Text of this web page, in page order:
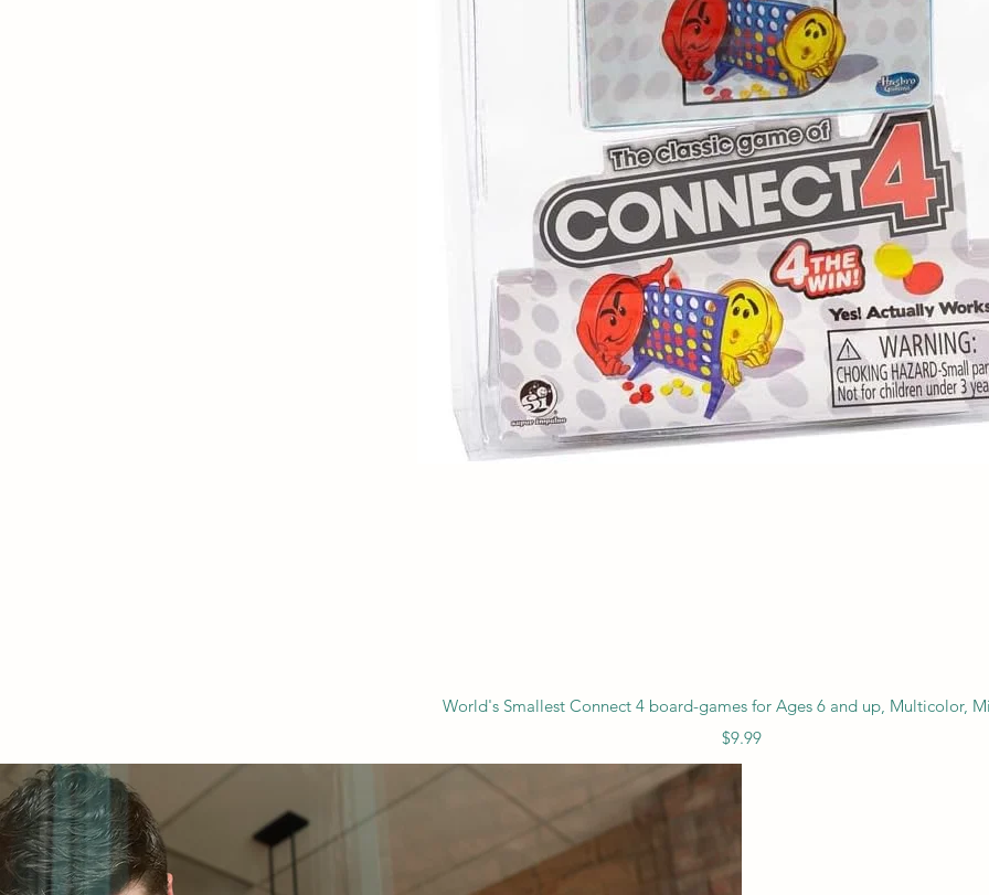
Quick View
World's Smallest Connect 4 board-games for Ages 6 and up, Multicolor,
Price
$9.99